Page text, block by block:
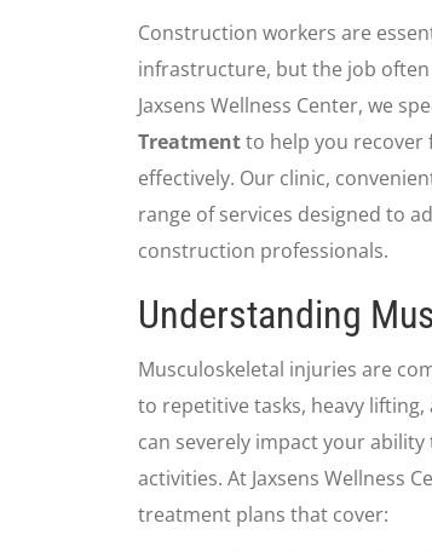
Construction workers are
infrastructure, but the job
Jaxsens Wellness Center, we
Treatmentto help you recover
effectively. Our clinic,
range of services designed to
construction professionals.
Understanding
Musculoskeletal injuries are
to repetitive tasks, heavy
can severely impact your
activities. At Jaxsens Wellness
treatment plans that cover: